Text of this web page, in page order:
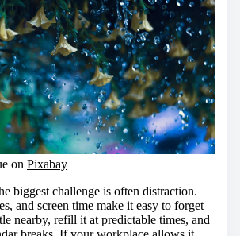
on Pixabay
biggest challenge is often distraction.
and screen time make it easy to forget
nearby, refill it at predictable times, and